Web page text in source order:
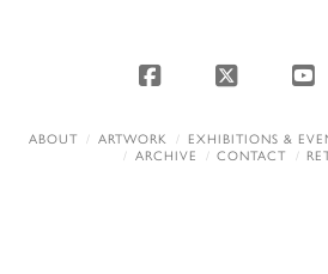
Facebook
X
ABOUT ARTWORK EXHIBITIONS &
ARCHIVE
CONTACT